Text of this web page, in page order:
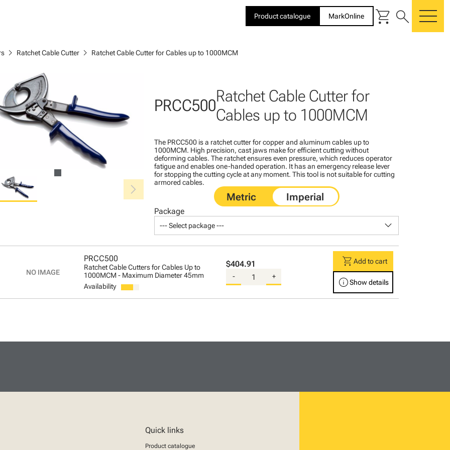
Product catalogue MarkOnline shopping_cart search
chevron_right Ratchet Cable Cutter chevron_right Ratchet Cable Cutter for Cables up to 1000MCM
chevron_right
PRCC500Ratchet Cable Cutter for
Cables up to 1000MCM
The PRCC500 is a ratchet cutter for copper and aluminum cables up to
1000MCM. High precision, cast jaws make for efficient cutting without
deforming cables. The ratchet ensures even pressure, which reduces operator
fatigue and enables one-handed operation. It has an emergency release lever
for stopping the cutting cycle at any moment. This tool is not suitable for cutting
armored cables.
Package
--- Select package --- keyboard_arrow_down
PRCC500
Ratchet Cable Cutters for Cables Up to
1000MCM - Maximum Diameter 45mm
Availability
$404.91
- +
shopping_cartAdd to cart
infoShow details
Quick links
Product catalogue